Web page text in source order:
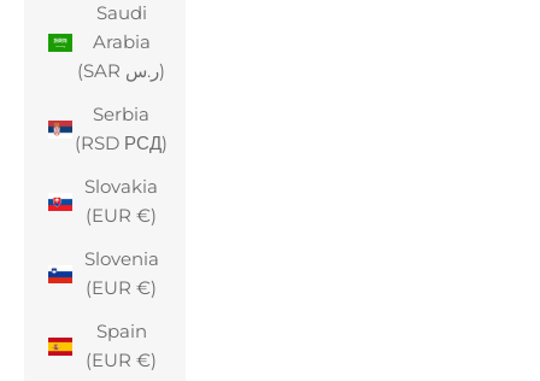
Saudi
Arabia
(SAR ر.س)
Serbia
(RSD РСД)
Slovakia
(EUR €)
Slovenia
(EUR €)
Spain
(EUR €)